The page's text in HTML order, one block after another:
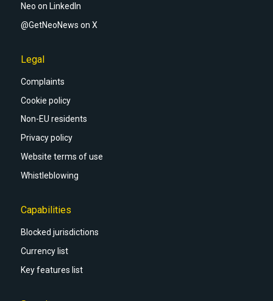
Neo on LinkedIn
@GetNeoNews on X
Legal
Complaints
Cookie policy
Non-EU residents
Privacy policy
Website terms of use
Whistleblowing
Capabilities
Blocked jurisdictions
Currency list
Key features list